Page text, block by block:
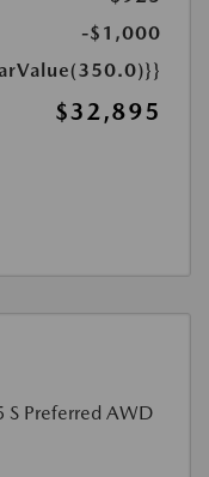
-$1,000
$32,895